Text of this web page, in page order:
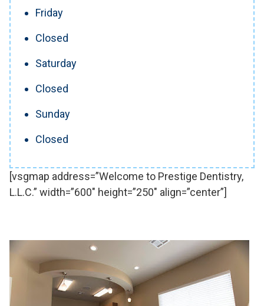
Friday
Closed
Saturday
Closed
Sunday
Closed
[vsgmap address=”Welcome to Prestige Dentistry,
L.L.C.” width=”600″ height=”250″ align=”center”]